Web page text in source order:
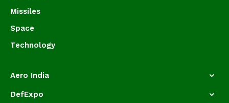
Missiles
Space
Technology
Aero India
DefExpo